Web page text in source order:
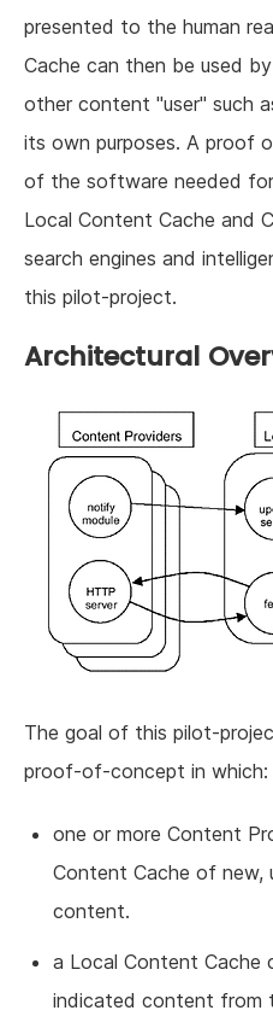
presented to the human
Cache can then be used
other content "user" such
its own purposes. A proof
of the software needed
Local Content Cache and
search engines and
this pilot-project.
Architectural
The goal of this pilot-
proof-of-concept in which:
one or more Content
Content Cache of new,
content.
a Local Content Cache
indicated content from